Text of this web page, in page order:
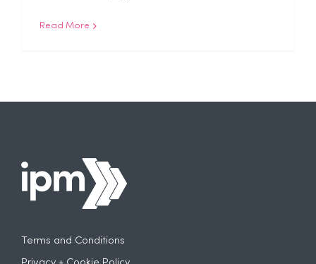
Read More
Terms and Conditions